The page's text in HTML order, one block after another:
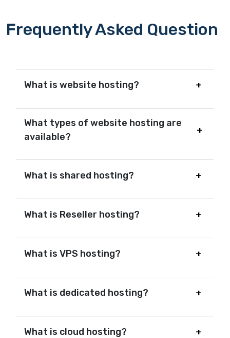
Frequently Asked Question
What is website hosting?
What types of website hosting are
available?
What is shared hosting?
What is Reseller hosting?
What is VPS hosting?
What is dedicated hosting?
What is cloud hosting?